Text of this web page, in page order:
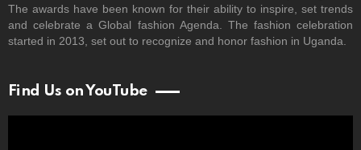
The awards have been known for their ability to inspire, set trends
and celebrate a Global fashion Agenda. The fashion celebration
started in 2013, set out to recognize and honor fashion in Uganda.
Find Us on YouTube